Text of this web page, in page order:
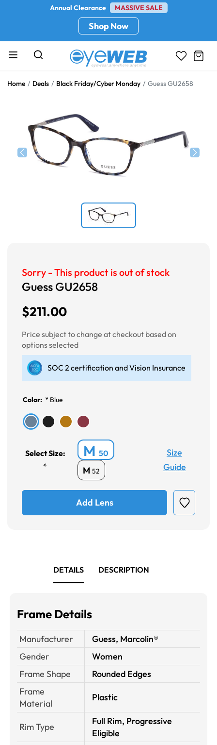
Annual Clearance MASSIVE SALE
Shop Now
Home Deals Black Friday/Cyber Monday Guess GU2658
Sorry - This product is out of stock
Guess GU2658
$211.00
Price subject to change at checkout based on
options selected
SOC 2 certification and Vision Insurance
Color: * Blue
Select Size:
*
M 50
M 52
Size
Guide
Add Lens
DETAILS DESCRIPTION
Frame Details
Manufacturer
Guess, Marcolin®
Gender
Women
Frame Shape
Rounded Edges
Frame
Material
Plastic
Rim Type
Full Rim, Progressive
Eligible